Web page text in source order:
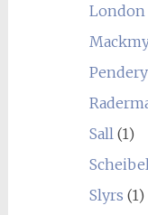
Sall (1)
Slyrs (1)